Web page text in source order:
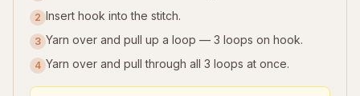
2 Insert hook into the stitch.
3 Yarn over and pull up a loop — 3 loops on hook.
4 Yarn over and pull through all 3 loops at once.